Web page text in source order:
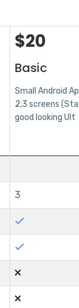
$20
Basic
Small Android
2,3 screens
good looking UIt
3